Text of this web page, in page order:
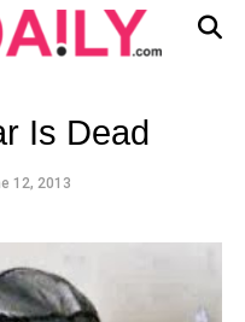
Is Dead
12, 2013